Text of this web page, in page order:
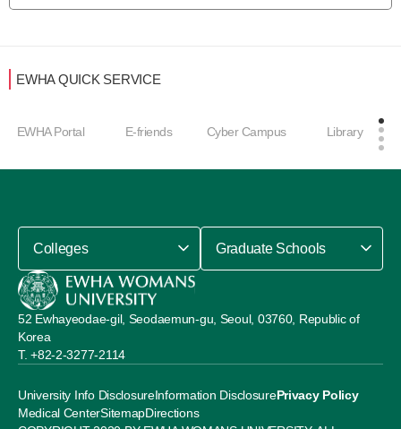
EWHA QUICK SERVICE
EWHA Portal E-friends Cyber Campus Library
University Info DisclosureInformation DisclosurePrivacy Policy
Medical CenterSitemapDirections
52 Ewhayeodae-gil, Seodaemun-gu, Seoul, 03760, Republic of
Korea
+82-2-3277-2114
Colleges Graduate Schools